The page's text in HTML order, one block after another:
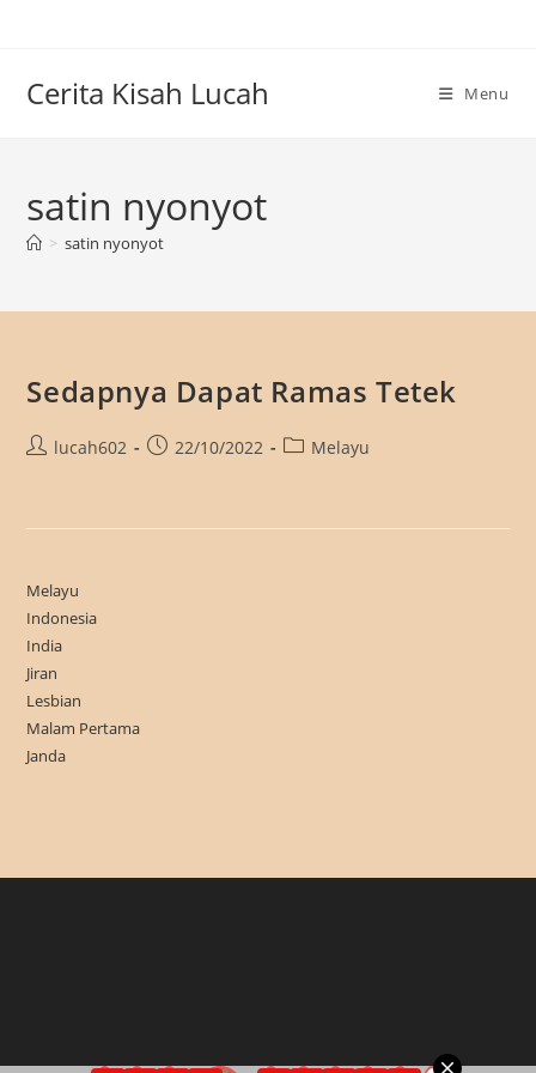
Cerita Kisah Lucah Menu
satin nyonyot
> satin nyonyot
Sedapnya Dapat Ramas Tetek
Postlucah602
Post22/10/2022
PostMelayu
Melayu
Indonesia
India
Jiran
Lesbian
Malam Pertama
Janda